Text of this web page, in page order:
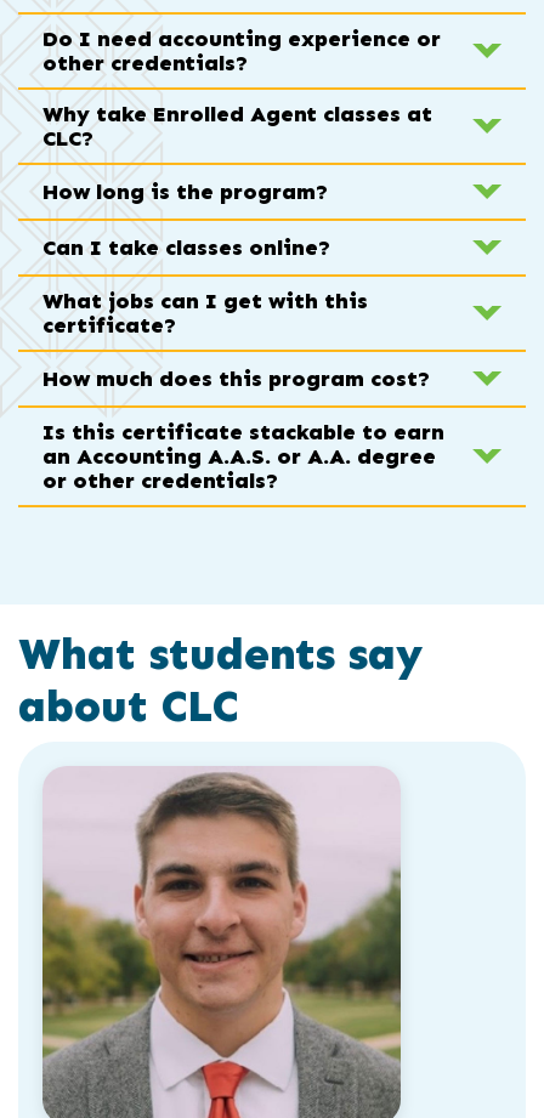
Do I need accounting experience or
other credentials?
Why take Enrolled Agent classes at
CLC?
How long is the program?
Can I take classes online?
What jobs can I get with this
certificate?
How much does this program cost?
Is this certificate stackable to earn
an Accounting A.A.S. or A.A. degree
or other credentials?
What students say
about CLC